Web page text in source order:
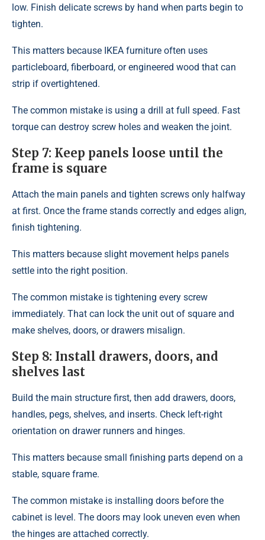
low. Finish delicate screws by hand when parts begin to
tighten.
This matters because IKEA furniture often uses
particleboard, fiberboard, or engineered wood that can
strip if overtightened.
The common mistake is using a drill at full speed. Fast
torque can destroy screw holes and weaken the joint.
Step 7: Keep panels loose until the
frame is square
Attach the main panels and tighten screws only halfway
at first. Once the frame stands correctly and edges align,
finish tightening.
This matters because slight movement helps panels
settle into the right position.
The common mistake is tightening every screw
immediately. That can lock the unit out of square and
make shelves, doors, or drawers misalign.
Step 8: Install drawers, doors, and
shelves last
Build the main structure first, then add drawers, doors,
handles, pegs, shelves, and inserts. Check left-right
orientation on drawer runners and hinges.
This matters because small finishing parts depend on a
stable, square frame.
The common mistake is installing doors before the
cabinet is level. The doors may look uneven even when
the hinges are attached correctly.